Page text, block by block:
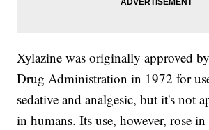
Xylazine was originally approved
Drug Administration in 1972 for
sedative and analgesic, but it's not
in humans. Its use, however, rose